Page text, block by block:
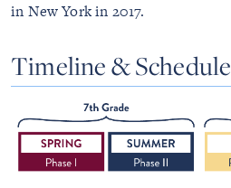
in New York in 2017.
Timeline & Schedule